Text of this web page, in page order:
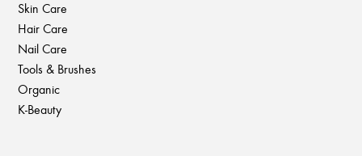
Skin Care
Hair Care
Nail Care
Tools & Brushes
Organic
K-Beauty